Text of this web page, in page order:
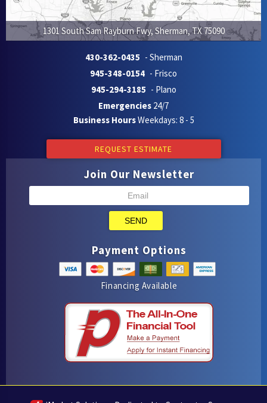
1301 South Sam Rayburn Fwy,Sherman,TX75090
430-362-0435 - Sherman
945-348-0154 - Frisco
945-294-3185 - Plano
Emergencies 24/7
Business HoursWeekdays: 8 - 5
REQUEST ESTIMATE
Join Our Newsletter
SEND
Payment Options
Financing Available